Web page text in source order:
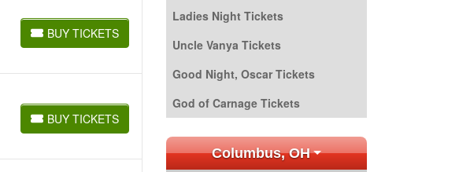
BUY TICKETS
BUY TICKETS
BUY TICKETS
BUY TICKETS
Ladies Night Tickets
Uncle Vanya Tickets
Good Night, Oscar Tickets
God of Carnage Tickets
Columbus, OH